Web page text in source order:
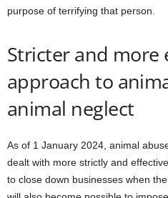
purpose of terrifying that person.
Stricter and more
approach to
animal neglect
As of 1 January 2024, animal
dealt with more strictly and
to close down businesses when